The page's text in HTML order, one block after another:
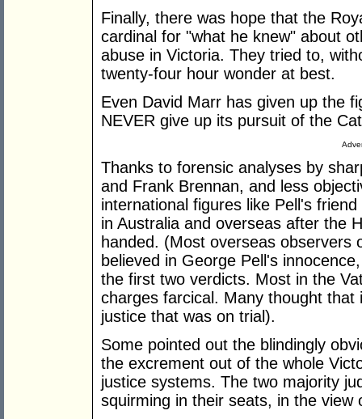
Finally, there was hope that the
cardinal for "what he knew" about
abuse in Victoria. They tried to,
twenty-four hour wonder at best.
Even David Marr has given up the
NEVER give up its pursuit of the
Thanks to forensic analyses by
and Frank Brennan, and less
international figures like Pell's
in Australia and overseas after the
handed. (Most overseas observers
believed in George Pell's
the first two verdicts. Most in the
charges farcical. Many thought
justice that was on trial).
Some pointed out the blindingly
the excrement out of the whole
justice systems. The two majority
squirming in their seats, in the